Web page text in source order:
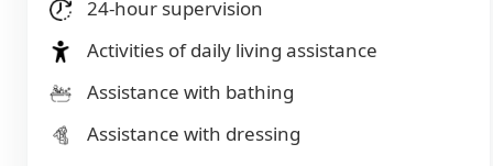
24-hour supervision
Activities of daily living assistance
Assistance with bathing
Assistance with dressing